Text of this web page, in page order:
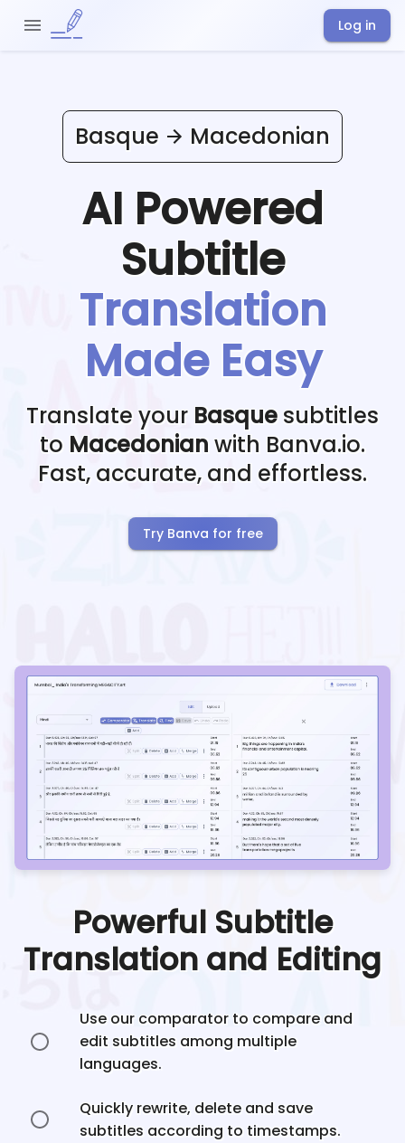
Log in
Basque Macedonian
AI Powered
Subtitle
Translation
Made Easy
Translate your Basque subtitles
to Macedonian with Banva.io.
Fast, accurate, and effortless.
Try Banva for free
Powerful Subtitle
Translation and Editing
Use our comparator to compare and
edit subtitles among multiple
languages.
Quickly rewrite, delete and save
subtitles according to timestamps.